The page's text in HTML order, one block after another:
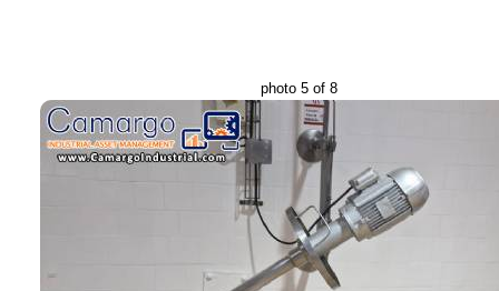
photo 5 of 8